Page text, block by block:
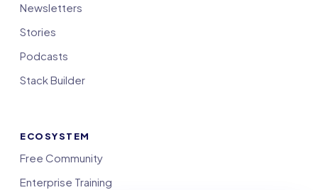
Newsletters
Stories
Podcasts
Stack Builder
ECOSYSTEM
Free Community
Enterprise Training